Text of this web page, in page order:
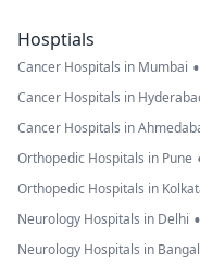
Hosptials
Cancer Hospitals in Mumbai •
Cancer Hospitals in
Cancer Hospitals in
Orthopedic Hospitals in Pune
Orthopedic Hospitals in
Neurology Hospitals in Delhi •
Neurology Hospitals in